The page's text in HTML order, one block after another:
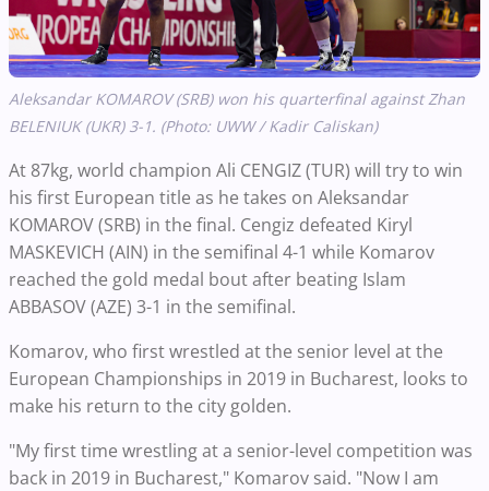
Aleksandar KOMAROV (SRB) won his quarterfinal against Zhan
BELENIUK (UKR) 3-1. (Photo: UWW / Kadir Caliskan)
At 87kg, world champion Ali CENGIZ (TUR) will try to win
his first European title as he takes on Aleksandar
KOMAROV (SRB) in the final. Cengiz defeated Kiryl
MASKEVICH (AIN) in the semifinal 4-1 while Komarov
reached the gold medal bout after beating Islam
ABBASOV (AZE) 3-1 in the semifinal.
Komarov, who first wrestled at the senior level at the
European Championships in 2019 in Bucharest, looks to
make his return to the city golden.
"My first time wrestling at a senior-level competition was
back in 2019 in Bucharest," Komarov said. "Now I am